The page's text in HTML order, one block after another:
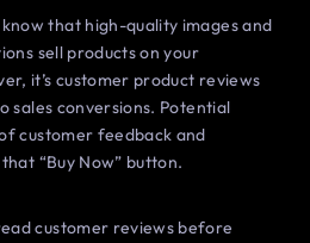
that high-quality images and
sell products on your
it’s customer product reviews
sales conversions. Potential
customer feedback and
“Buy Now” button.
customer reviews before